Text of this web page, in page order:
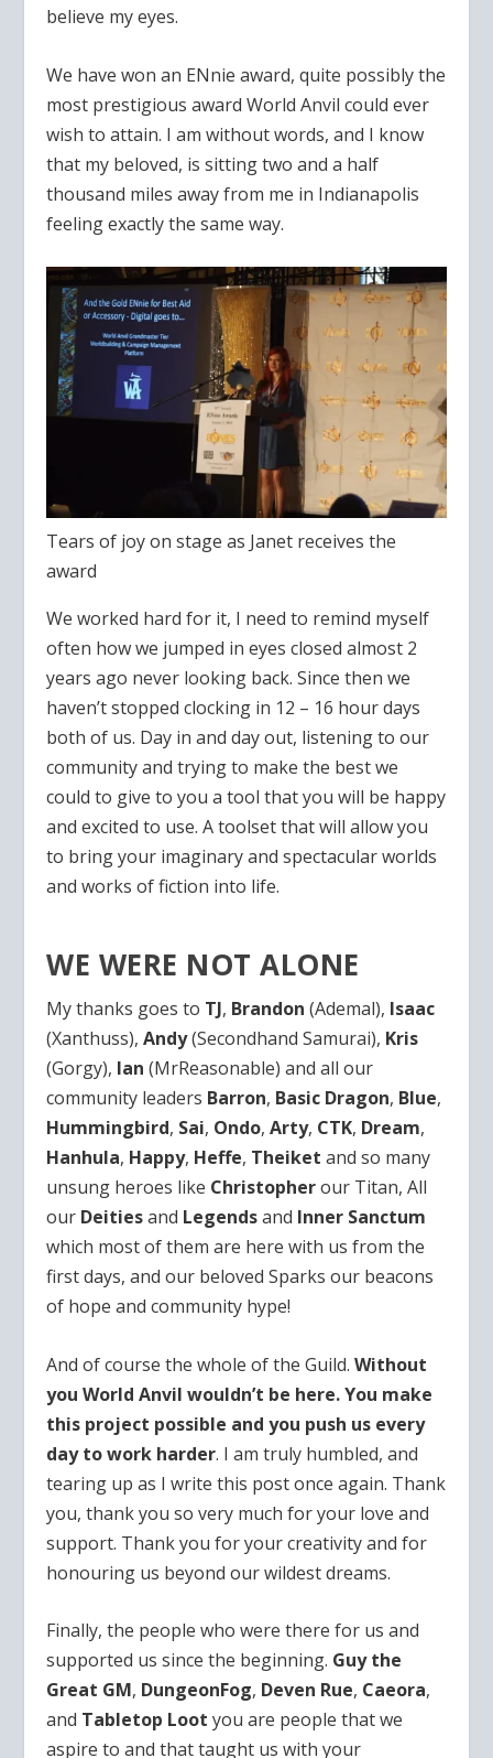
believe my eyes.
We have won an ENnie award, quite possibly the
most prestigious award World Anvil could ever
wish to attain. I am without words, and I know
that my beloved, is sitting two and a half
thousand miles away from me in Indianapolis
feeling exactly the same way.
Tears of joy on stage as Janet receives the
award
We worked hard for it, I need to remind myself
often how we jumped in eyes closed almost 2
years ago never looking back. Since then we
haven’t stopped clocking in 12 – 16 hour days
both of us. Day in and day out, listening to our
community and trying to make the best we
could to give to you a tool that you will be happy
and excited to use. A toolset that will allow you
to bring your imaginary and spectacular worlds
and works of fiction into life.
WE WERE NOT ALONE
My thanks goes to TJ, Brandon (Ademal), Isaac
(Xanthuss),Andy(Secondhand Samurai), Kris
(Gorgy), Ian (MrReasonable) and all our
community leaders Barron, Basic Dragon, Blue,
Hummingbird, Sai, Ondo,Arty, CTK, Dream,
Hanhula, Happy, Heffe, Theiket and so many
unsung heroes like Christopherour Titan, All
our Deitiesand Legendsand Inner Sanctum
which most of them are here with us from the
first days, and our beloved Sparks our beacons
of hope and community hype!
And of course the whole of the Guild.Without
you World Anvil wouldn’t be here. You make
this project possible and you push us every
day to work harder. I am truly humbled, and
tearing up as I write this post once again. Thank
you, thank you so very much for your love and
support. Thank you for your creativity and for
honouring us beyond our wildest dreams.
Finally, the people who were there for us and
supported us since the beginning. Guy the
Great GM, DungeonFog, Deven Rue, Caeora,
and Tabletop Lootyou are people that we
aspire to and that taught us with your